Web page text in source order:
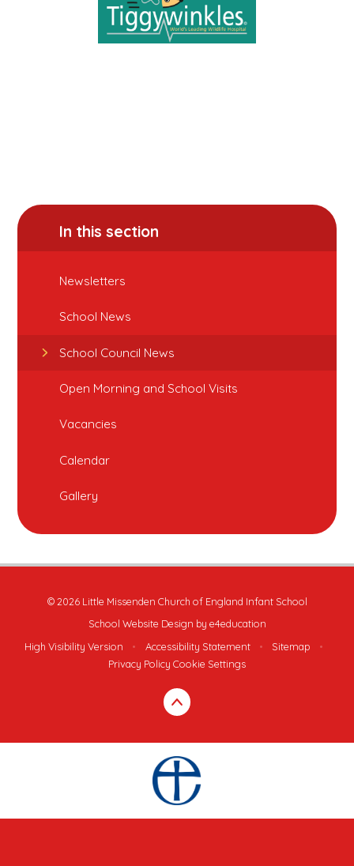
In this section
Newsletters
School News
School Council News
Open Morning and School Visits
Vacancies
Calendar
Gallery
© 2026 Little Missenden Church of England Infant School
School Website Design by e4education
High Visibility Version
• Accessibility Statement • Sitemap
•
Privacy Policy Cookie Settings